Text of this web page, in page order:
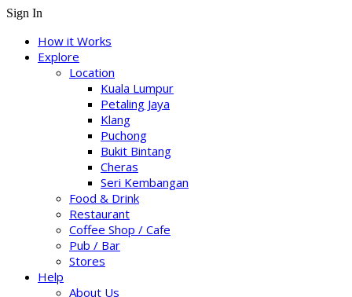
Sign In
How it Works
Explore
Location
Kuala Lumpur
Petaling Jaya
Klang
Puchong
Bukit Bintang
Cheras
Seri Kembangan
Food & Drink
Restaurant
Coffee Shop / Cafe
Pub / Bar
Stores
Help
About Us